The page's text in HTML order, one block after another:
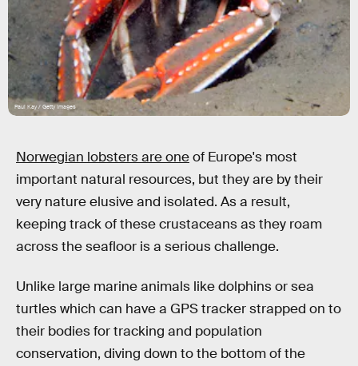
Paul Kay / Getty Images
Norwegian lobsters are oneof Europe's most
important natural resources, but they are by their
very nature elusive and isolated. As a result,
keeping track of these crustaceans as they roam
across the seafloor is a serious challenge.
Unlike large marine animals like dolphins or sea
turtles which can have a GPS tracker strapped on to
their bodies for tracking and population
conservation, diving down to the bottom of the